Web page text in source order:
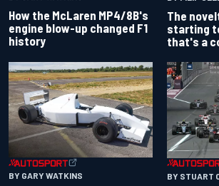
How the McLaren MP4/8B's
engine blow-up changed F1
history
The
starting
that's a
BY GARY WATKINS BY STUART